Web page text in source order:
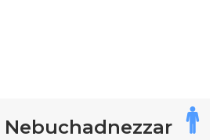
Nebuchadnezzar